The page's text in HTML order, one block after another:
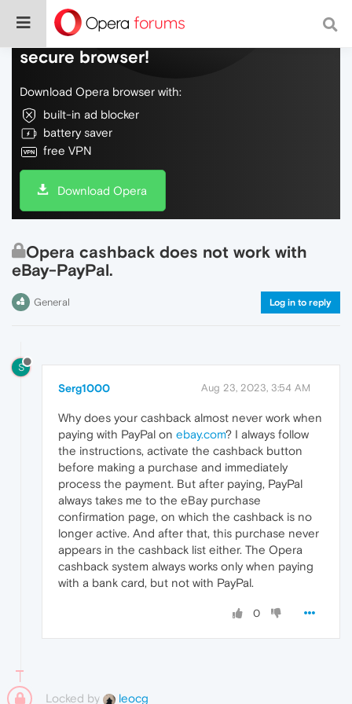
Do more on the web, with a fast and
secure browser!
Download Opera browser with:
built-in ad blocker
battery saver
free VPN
Download Opera
Opera cashback does not work with
eBay-PayPal.
General Log in to reply
S
Serg1000 Aug 23, 2023, 3:54 AM
Why does your cashback almost never work when
paying with PayPal on ebay.com? I always follow
the instructions, activate the cashback button
before making a purchase and immediately
process the payment. But after paying, PayPal
always takes me to the eBay purchase
confirmation page, on which the cashback is no
longer active. And after that, this purchase never
appears in the cashback list either. The Opera
cashback system always works only when paying
with a bank card, but not with PayPal.
0
Locked by leocg